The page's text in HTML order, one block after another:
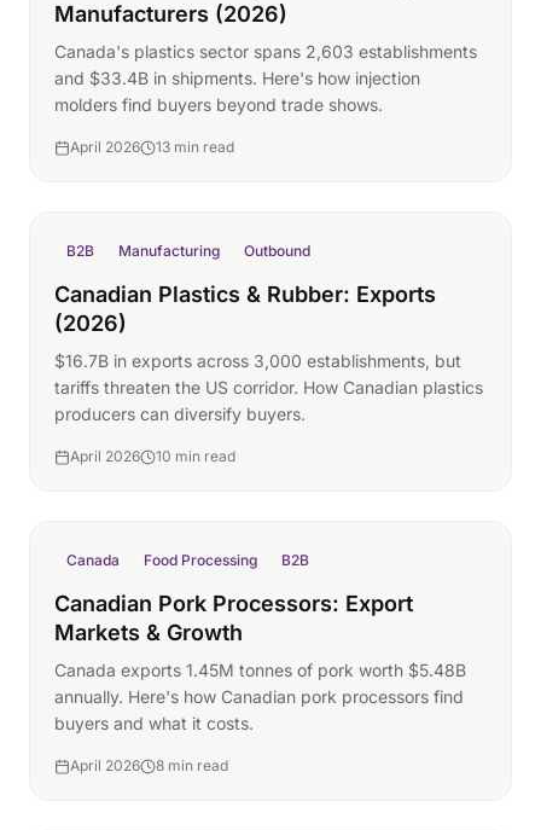
Manufacturers (2026)
Canada's plastics sector spans 2,603 establishments
and $33.4B in shipments. Here's how injection
molders find buyers beyond trade shows.
April 2026 13 min read
B2B Manufacturing Outbound
Canadian Plastics & Rubber: Exports
(2026)
$16.7B in exports across 3,000 establishments, but
tariffs threaten the US corridor. How Canadian plastics
producers can diversify buyers.
April 2026 10 min read
Canada Food Processing B2B
Canadian Pork Processors: Export
Markets & Growth
Canada exports 1.45M tonnes of pork worth $5.48B
annually. Here's how Canadian pork processors find
buyers and what it costs.
April 2026 8 min read